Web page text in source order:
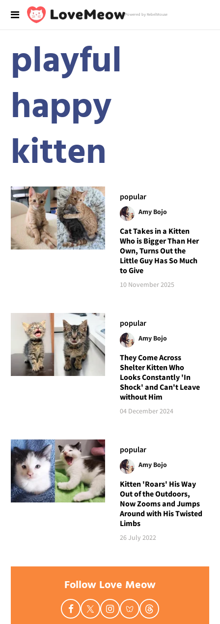
Powered by RebelMouse
playful
happy
kitten
popular
Amy Bojo
Cat Takes in a Kitten
Who is Bigger Than Her
Own, Turns Out the
Little Guy Has So Much
to Give
10 November 2025
popular
Amy Bojo
They Come Across
Shelter Kitten Who
Looks Constantly 'In
Shock' and Can't Leave
without Him
04 December 2024
popular
Amy Bojo
Kitten 'Roars' His Way
Out of the Outdoors,
Now Zooms and Jumps
Around with His Twisted
Limbs
26 July 2022
Follow Love Meow